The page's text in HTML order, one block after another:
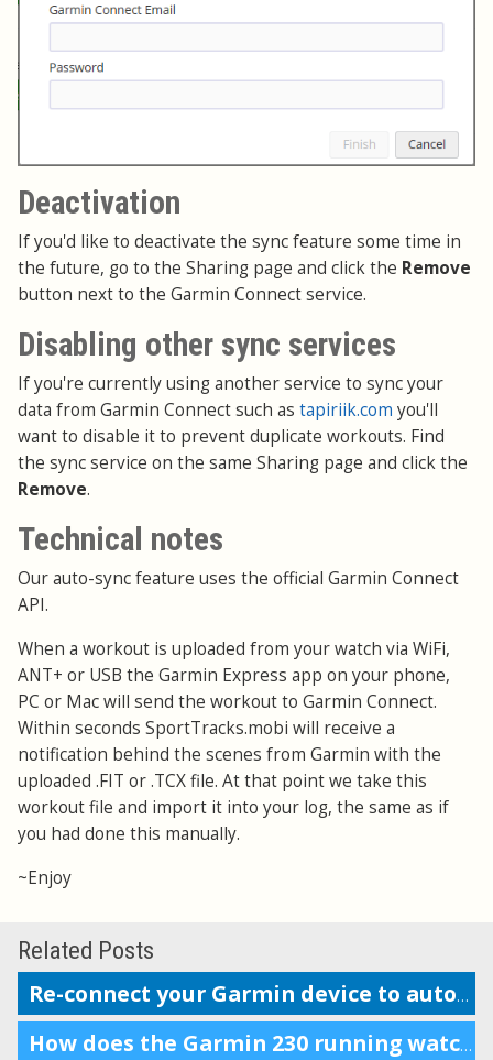
Deactivation
If you'd like to deactivate the sync feature some time in
the future, go to the Sharing page and click the Remove
button next to the Garmin Connect service.
Disabling other sync services
If you're currently using another service to sync your
data from Garmin Connect such as tapiriik.com you'll
want to disable it to prevent duplicate workouts. Find
the sync service on the same Sharing page and click the
Remove.
Technical notes
Our auto-sync feature uses the official Garmin Connect
API.
When a workout is uploaded from your watch via WiFi,
ANT+ or USB the Garmin Express app on your phone,
PC or Mac will send the workout to Garmin Connect.
Within seconds SportTracks.mobi will receive a
notification behind the scenes from Garmin with the
uploaded .FIT or .TCX file. At that point we take this
workout file and import it into your log, the same as if
you had done this manually.
~Enjoy
Related Posts
Re-connect your Garmin device to auto-upload workouts
How does the Garmin 230 running watch compare to the Forerunner 220?